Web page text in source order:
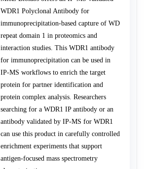
WDR1 Polyclonal Antibody for
immunoprecipitation-based capture of WD
repeat domain 1 in proteomics and
interaction studies. This WDR1 antibody
for immunoprecipitation can be used in
IP-MS workflows to enrich the target
protein for partner identification and
protein complex analysis. Researchers
searching for a WDR1 IP antibody or an
antibody validated by IP-MS for WDR1
can use this product in carefully controlled
enrichment experiments that support
antigen-focused mass spectrometry